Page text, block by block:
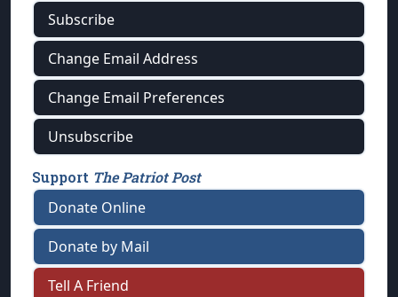
Subscribe
Change Email Address
Change Email Preferences
Unsubscribe
Support The Patriot Post
Donate Online
Donate by Mail
Tell A Friend